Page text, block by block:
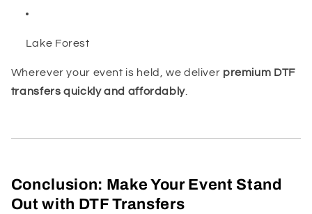
Lake Forest
Wherever your event is held, we deliver premium DTF
transfers quickly and affordably.
Conclusion: Make Your Event Stand
Out with DTF Transfers